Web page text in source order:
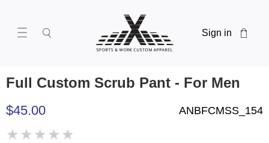
Sign in
Full Custom Scrub Pant - For Men
$45.00 ANBFCMSS_154
★ ★ ★ ★ ★